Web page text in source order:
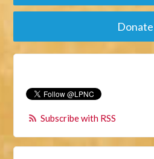
Donate
Subscribe with RSS